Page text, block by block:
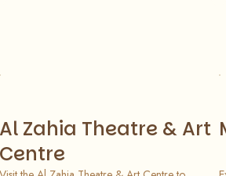
Al Zahia Theatre & Art
Centre